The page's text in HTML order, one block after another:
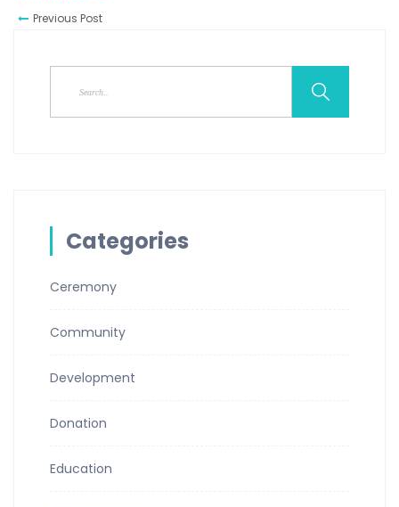
Previous Post
Categories
Ceremony
Community
Development
Donation
Education